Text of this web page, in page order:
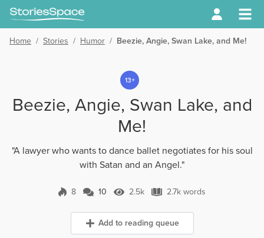
Home / Stories / Humor / Beezie, Angie, Swan Lake, and Me!
13+
Beezie, Angie, Swan Lake, and
Me!
"A lawyer who wants to dance ballet negotiates for his soul
with Satan and an Angel."
8 10 Comments
10 2.5k Views
2.5k 2.7k words
2.7k words
Add to reading queue